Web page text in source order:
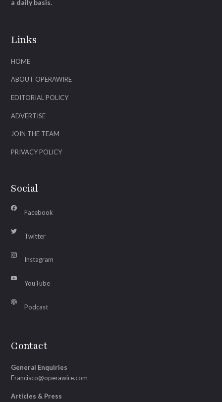
Links
HOME
ABOUT OPERAWIRE
EDITORIAL POLICY
ADVERTISE
JOIN THE TEAM
PRIVACY POLICY
Social
Facebook
Twitter
Instagram
YouTube
Podcast
Contact
General Enquiries
Francisco@operawire.com
Articles & Press
a daily basis.